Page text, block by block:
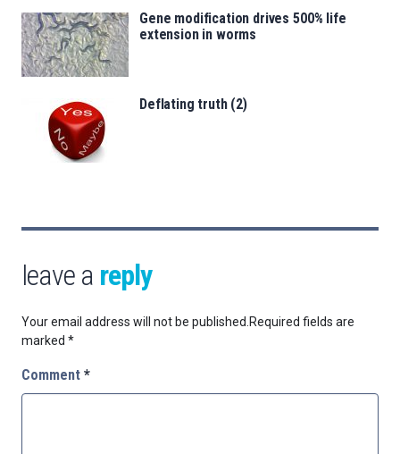
Gene modification drives 500% life
extension in worms
Deflating truth (2)
leave a reply
Your email address will not be published. Required fields are
marked *
Comment *